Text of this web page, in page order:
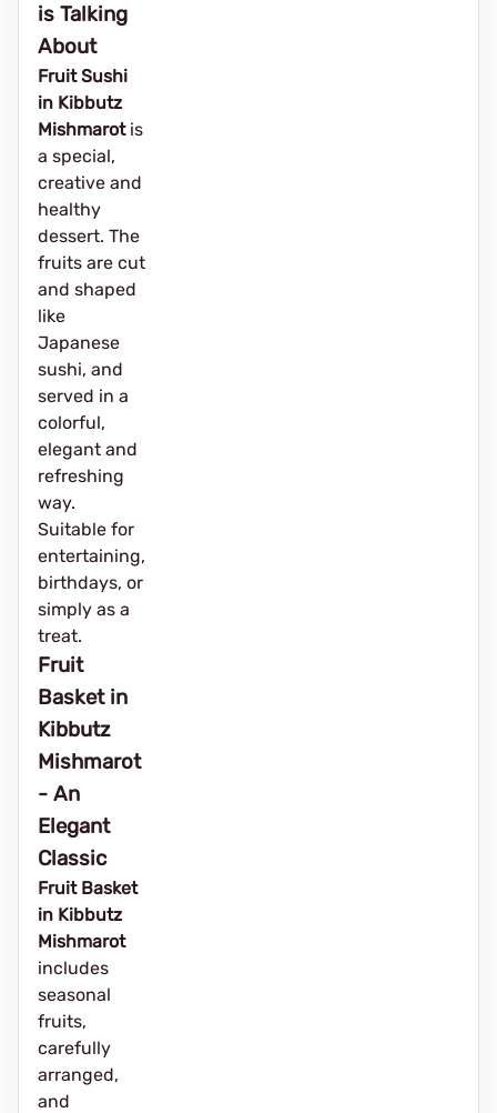
is Talking
About
Fruit Sushi
in Kibbutz
Mishmarotis
a special,
creative and
healthy
dessert. The
fruits are cut
and shaped
like
Japanese
sushi, and
served in a
colorful,
elegant and
refreshing
way.
Suitable for
entertaining,
birthdays, or
simply as a
treat.
Fruit
Basket in
Kibbutz
Mishmarot
- An
Elegant
Classic
Fruit Basket
in Kibbutz
Mishmarot
includes
seasonal
fruits,
carefully
arranged,
and